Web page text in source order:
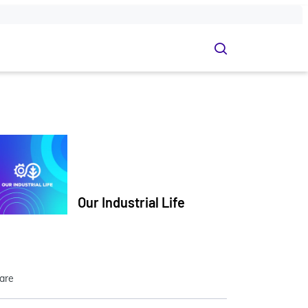
Our Industrial Life